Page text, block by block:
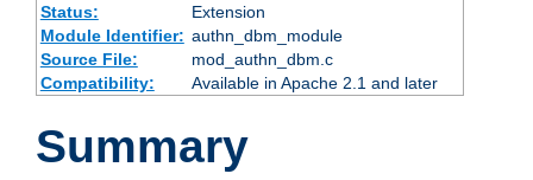
Status:
Extension
Module Identifier: authn_dbm_module
Source File:
mod_authn_dbm.c
Compatibility:
Available in Apache 2.1 and later
Summary